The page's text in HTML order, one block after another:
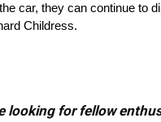
car, they can continue to
Childress.
looking for fellow